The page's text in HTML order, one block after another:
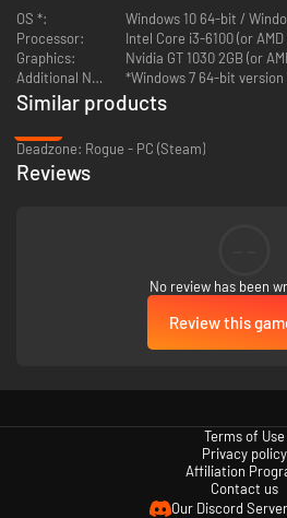
OS *:
Windows 10 64-bit /
Processor:
Intel Core i3-6100 (or
Graphics:
Nvidia GT 1030 2GB (or
Additional Notes:
*Windows 7 64-bit
Similar products
Deadzone: Rogue - PC (Steam)
Reviews
No review has been
Review this
Terms of Use
Privacy policy
Affiliation
Contact us
Our Discord